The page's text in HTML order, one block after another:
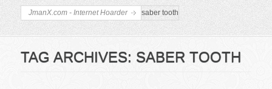
JmanX.com - Internet Hoarder saber tooth
TAG ARCHIVES: SABER TOOTH